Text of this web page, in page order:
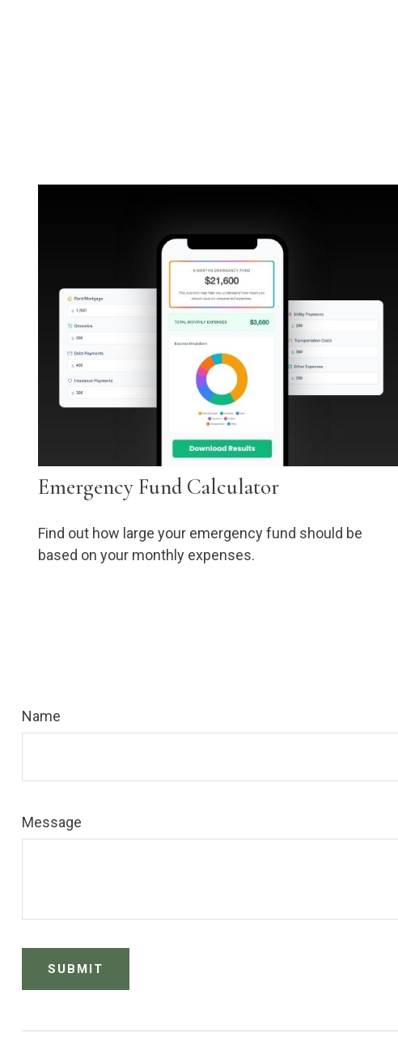
Emergency Fund Calculator
Find out how large your emergency fund should be
based on your monthly expenses.
Name
Message